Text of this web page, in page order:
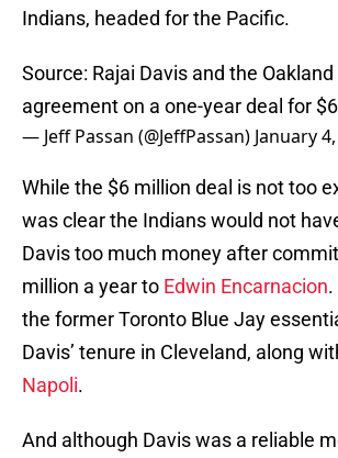
Indians, headed for the Pacific.
Source: Rajai Davis and the Oakland
agreement on a one-year deal for
— Jeff Passan (@JeffPassan) January
While the $6 million deal is not too
was clear the Indians would not
Davis too much money after
million a year to Edwin Encarnacion
the former Toronto Blue Jay
Davis’ tenure in Cleveland, along
Napoli.
And although Davis was a reliable